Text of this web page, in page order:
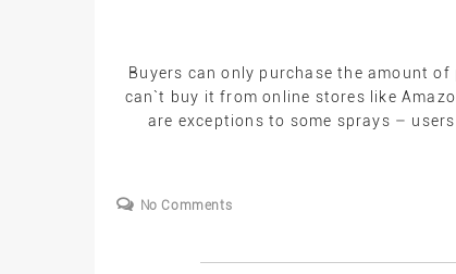
Buyers can only purchase the amount
can`t buy it from online stores like
are exceptions to some sprays –
No Comments